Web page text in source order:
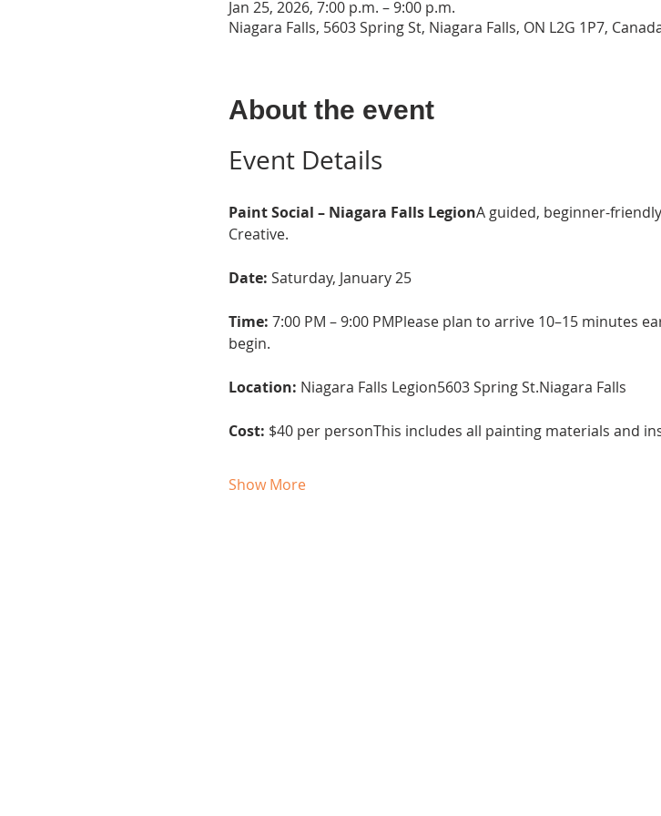
Jan 25, 2026, 7:00 p.m. – 9:00 p.m.
Niagara Falls, 5603 Spring St, Niagara Falls, ON L2G 1P7,
About the event
Event Details
Paint Social – Niagara Falls LegionA guided, beginner-
Creative.
Date: Saturday, January 25
Time: 7:00 PM – 9:00 PMPlease plan to arrive 10–15 minutes
begin.
Location: Niagara Falls Legion5603 Spring St.Niagara Falls
Cost: $40 per personThis includes all painting materials and
Show More